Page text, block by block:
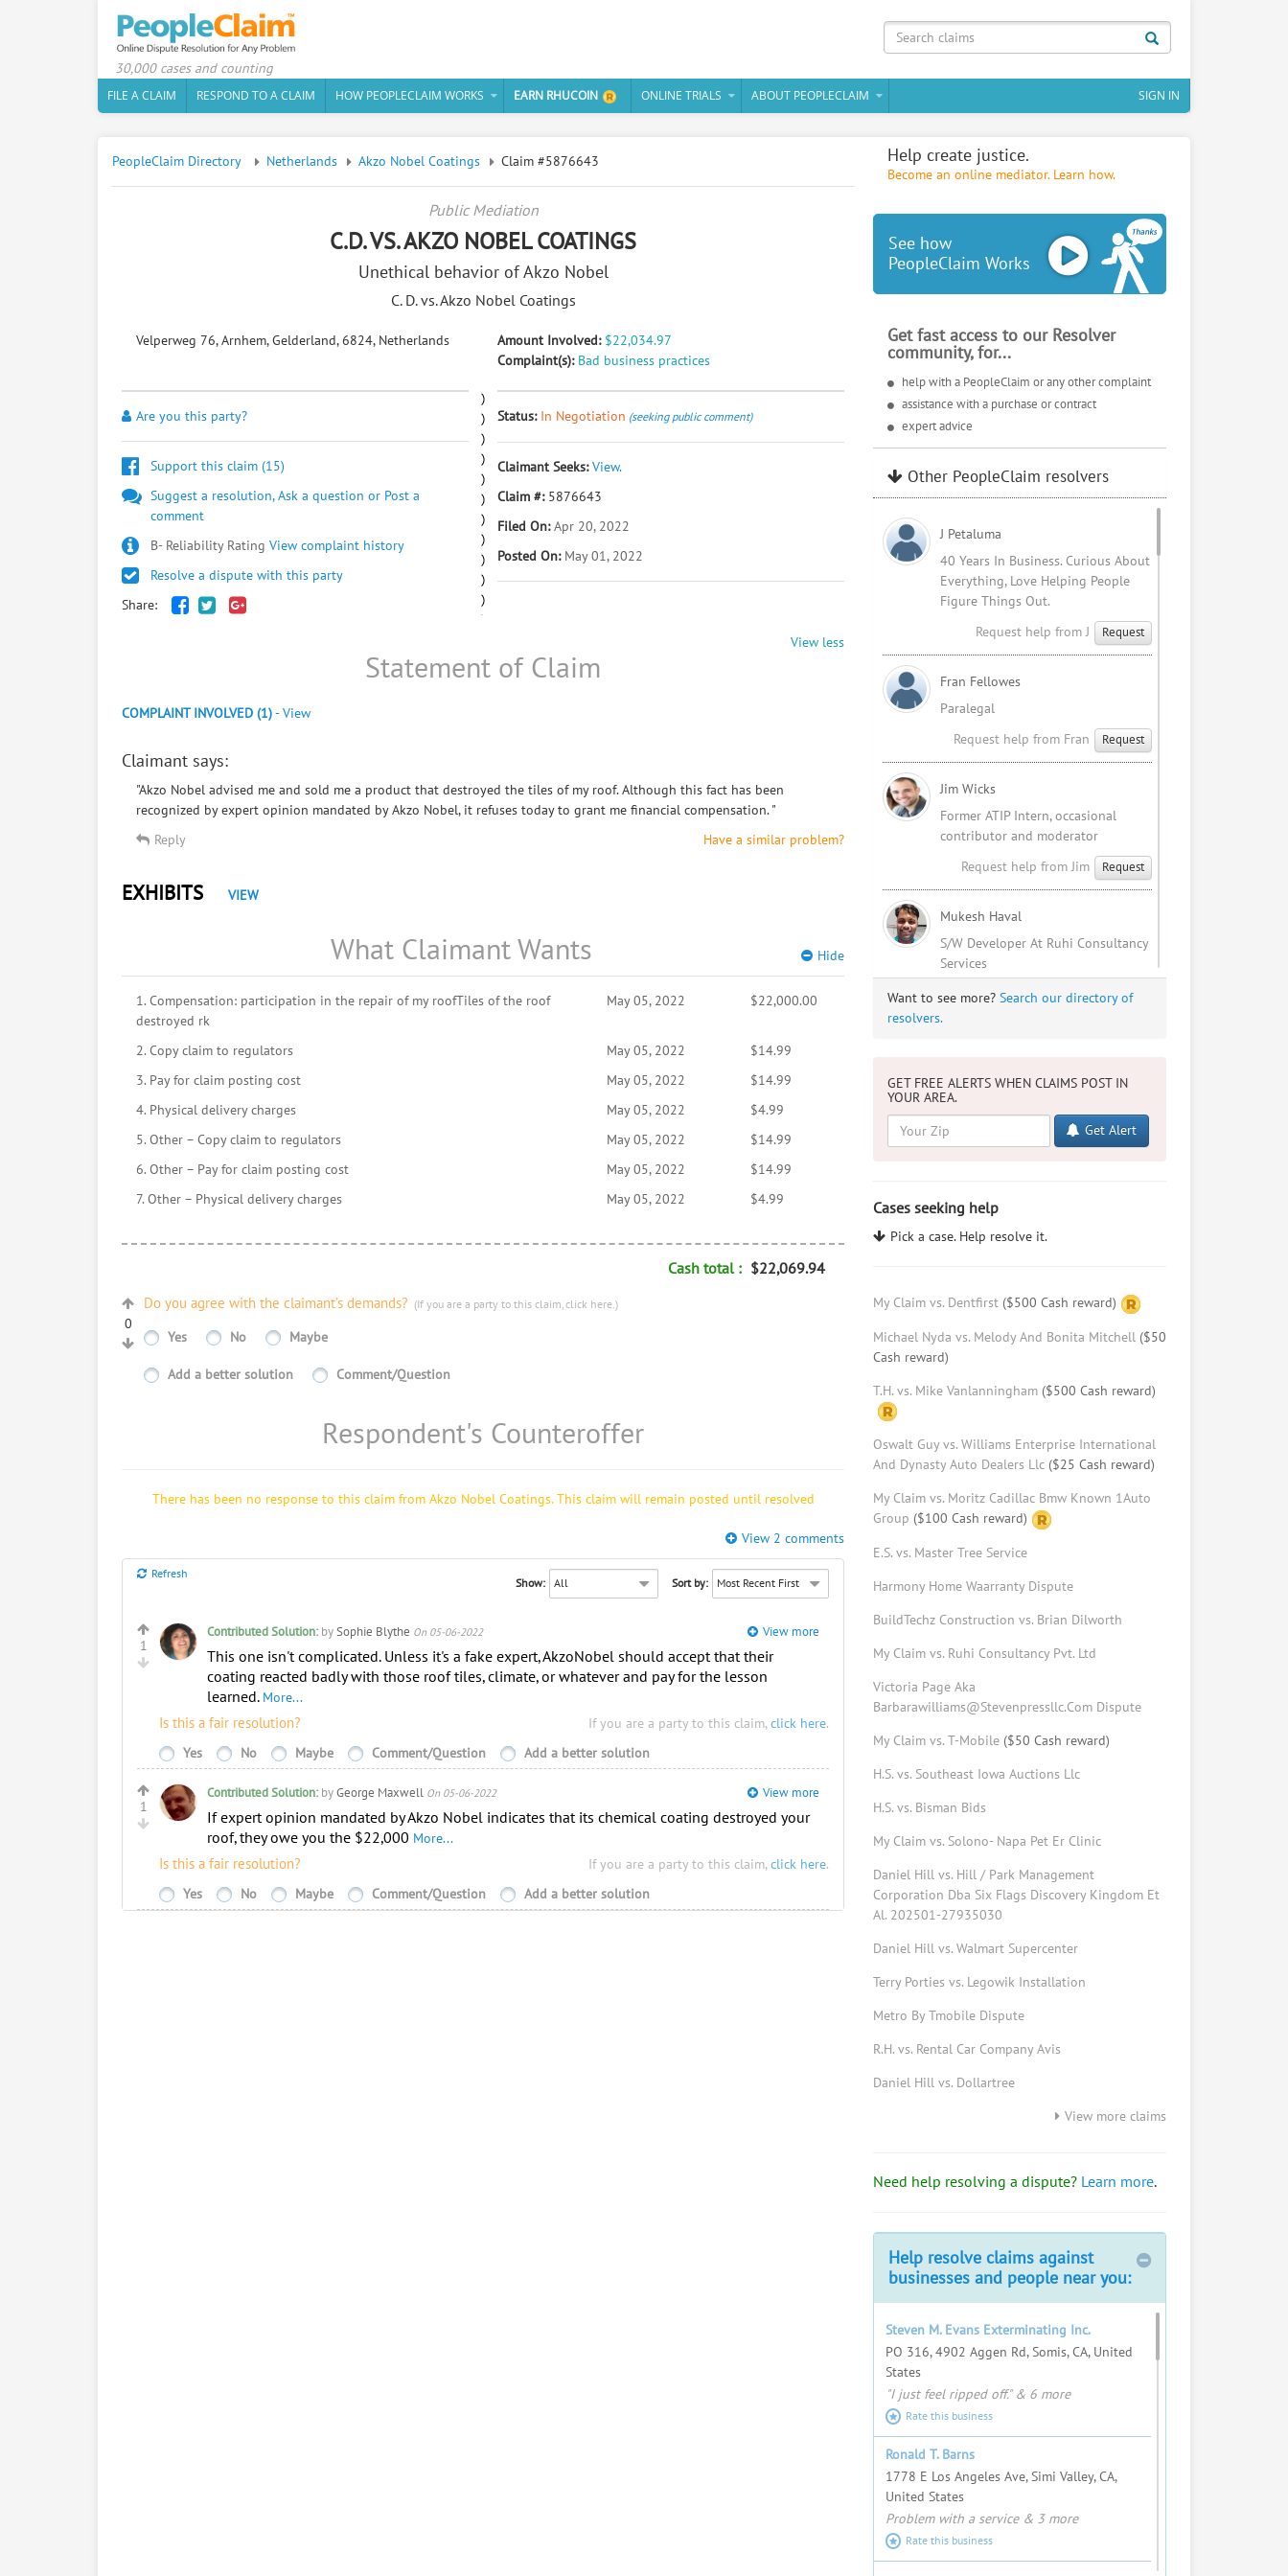
30,000 cases and counting
FILE A CLAIM
RESPOND TO A CLAIM HOW PEOPLECLAIM WORKS EARN RHUCOIN ONLINE TRIALS ABOUT PEOPLECLAIM SIGN IN
PeopleClaim Directory Netherlands Akzo Nobel Coatings Claim #5876643
Public Mediation
C.D. VS. AKZO NOBEL COATINGS
Unethical behavior of Akzo Nobel
C. D. vs. Akzo Nobel Coatings
Velperweg 76, Arnhem, Gelderland, 6824, Netherlands Amount Involved: $22,034.97
Complaint(s): Bad business practices
Are you this party?
Support this claim (15)
Suggest a resolution, Ask a question or Post a
comment
B- Reliability Rating View complaint history
Resolve a dispute with this party
Share:
Status: In Negotiation (seeking public comment)
Claimant Seeks: View.
Claim #:5876643
Filed On: Apr 20, 2022
Posted On: May 01, 2022
View less
Statement of Claim
COMPLAINT INVOLVED (1)-View
Claimant says:
"Akzo Nobel advised me and sold me a product that destroyed the tiles of my roof. Although this fact has been
recognized by expert opinion mandated by Akzo Nobel, it refuses today to grant me financial compensation. "
Reply
Have a similar problem?
EXHIBITS VIEW
What Claimant Wants Hide
1. Compensation: participation in the repair of my roofTiles of the roof
destroyed rk
May 05, 2022 $22,000.00
2. Copy claim to regulators May 05, 2022
$14.99
3. Pay for claim posting cost
May 05, 2022
$14.99
4. Physical delivery charges
May 05, 2022
$4.99
5. Other – Copy claim to regulators
May 05, 2022
$14.99
6. Other – Pay for claim posting cost
May 05, 2022
$14.99
7. Other – Physical delivery charges
May 05, 2022 $4.99
Cash total : $22,069.94
0
Do you agree with the claimant’s demands? (If you are a party to this claim,click here.)
Yes No Maybe
Add a better solution Comment/Question
Respondent's Counteroffer
There has been no response to this claim from Akzo Nobel Coatings. This claim will remain posted until resolved
View 2 comments
Refresh
Show: Sort by:
1
Contributed Solution: bySophie Blythe On 05-06-2022 View more
This one isn't complicated. Unless it's a fake expert, AkzoNobel should accept that their
coating reacted badly with those roof tiles, climate, or whatever and pay for the lesson
learned. More...
If you are a party to this claim,click here.
Is this a fair resolution?
Yes No Maybe Comment/Question Add a better solution
1
Contributed Solution: byGeorge Maxwell On 05-06-2022 View more
If expert opinion mandated by Akzo Nobel indicates that its chemical coating destroyed your
roof, they owe you the $22,000 More...
If you are a party to this claim,click here.
Is this a fair resolution?
Yes No Maybe Comment/Question Add a better solution
Help create justice.
Become an online mediator. Learn how.
See how
PeopleClaim Works
Get fast access to our Resolver
community, for...
help with a PeopleClaim or any other complaint
assistance with a purchase or contract
expert advice
Other PeopleClaim resolvers
J Petaluma
40 Years In Business. Curious About
Everything, Love Helping People
Figure Things Out.
Request help from J
Request
Fran Fellowes
Paralegal
Request help from Fran
Request
Jim Wicks
Former ATIP Intern, occasional
contributor and moderator
Request help from Jim
Request
Mukesh Haval
S/W Developer At Ruhi Consultancy
Services
Request help from Mukesh
Request
Request help from Sophia
Mukesh Haval
Request help from Mukesh
Request
Mina Rizk
Law Student at USC Gould School of
Request help from Mina
Request
Ratama Phasuthadol
Law student at USC (LLM program)
Request help from Ratama
Arbitrator, Mediator, With MBA,
Master Of Dispute Resolution &
Request help from Keith
Request
Elizabeth Johns
Consumer Advocate
Request help from Elizabeth
Consumer tech
Request help from Bryan
Law student
Request help from Forrest
Bob Mangione
Request help from Bob
Request
Fred Swartz
I love helping people resolve
complex problems and seeing
Request help from Fred
Steven Albright
Request help from Steven
Request
Corporate & Entertainment
Want to see more? Search our directory of
resolvers.
GET FREE ALERTS WHEN CLAIMS POST IN
YOUR AREA.
Get Alert
Cases seeking help
Pick a case. Help resolve it.
My Claim vs. Dentfirst ($500 Cash reward)
Michael Nyda vs. Melody And Bonita Mitchell ($50
Cash reward)
T.H. vs. Mike Vanlanningham ($500 Cash reward)
Oswalt Guy vs. Williams Enterprise International
And Dynasty Auto Dealers Llc ($25 Cash reward)
My Claim vs. Moritz Cadillac Bmw Known 1Auto
Group ($100 Cash reward)
E.S. vs. Master Tree Service
Harmony Home Waarranty Dispute
BuildTechz Construction vs. Brian Dilworth
My Claim vs. Ruhi Consultancy Pvt. Ltd
Victoria Page Aka
Barbarawilliams@Stevenpressllc.Com Dispute
My Claim vs. T-Mobile ($50 Cash reward)
H.S. vs. Southeast Iowa Auctions Llc
H.S. vs. Bisman Bids
My Claim vs. Solono- Napa Pet Er Clinic
Daniel Hill vs. Hill / Park Management
Corporation Dba Six Flags Discovery Kingdom Et
Al. 202501-27935030
Daniel Hill vs. Walmart Supercenter
Terry Porties vs. Legowik Installation
Metro By Tmobile Dispute
R.H. vs. Rental Car Company Avis
Daniel Hill vs. Dollartree
View more claims
Need help resolving a dispute? Learn more.
Help resolve claims against
businesses and people near you:
Steven M. Evans Exterminating Inc.
PO 316, 4902 Aggen Rd, Somis, CA, United
States
"I just feel ripped off." & 6 more
Rate this business
Ronald T. Barns
1778 E Los Angeles Ave, Simi Valley, CA,
United States
Problem with a service & 3 more
Rate this business